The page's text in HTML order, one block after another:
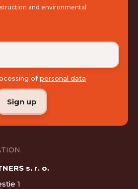
and environmental
ofpersonal data
s. r. o.
1